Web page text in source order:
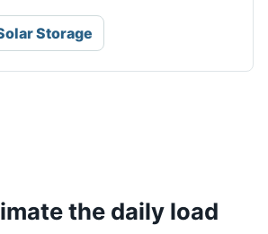
Storage
the daily load